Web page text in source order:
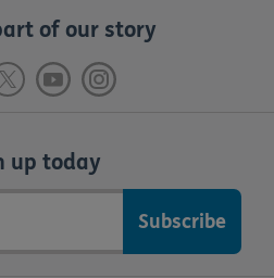
of our story
up today